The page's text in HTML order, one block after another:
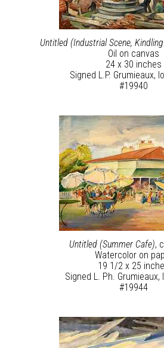
Untitled (Industrial Scene,
Oil on canvas
24 x 30 inches
Signed L.P. Grumieaux,
#19940
Untitled (Summer Cafe),
Watercolor on
19 1/2 x 25
Signed L. Ph. Grumieaux,
#19944